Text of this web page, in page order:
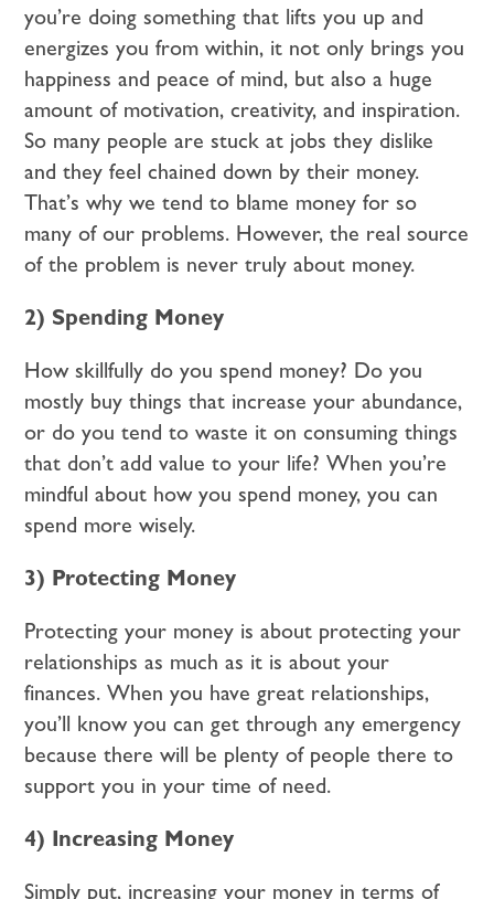
you’re doing something that lifts you up and
energizes you from within, it not only brings you
happiness and peace of mind, but also a huge
amount of motivation, creativity, and inspiration.
So many people are stuck at jobs they dislike
and they feel chained down by their money.
That’s why we tend to blame money for so
many of our problems. However, the real source
of the problem is never truly about money.
2) Spending Money
How skillfully do you spend money? Do you
mostly buy things that increase your abundance,
or do you tend to waste it on consuming things
that don’t add value to your life? When you’re
mindful about how you spend money, you can
spend more wisely.
3) Protecting Money
Protecting your money is about protecting your
relationships as much as it is about your
finances. When you have great relationships,
you’ll know you can get through any emergency
because there will be plenty of people there to
support you in your time of need.
4) Increasing Money
Simply put, increasing your money in terms of